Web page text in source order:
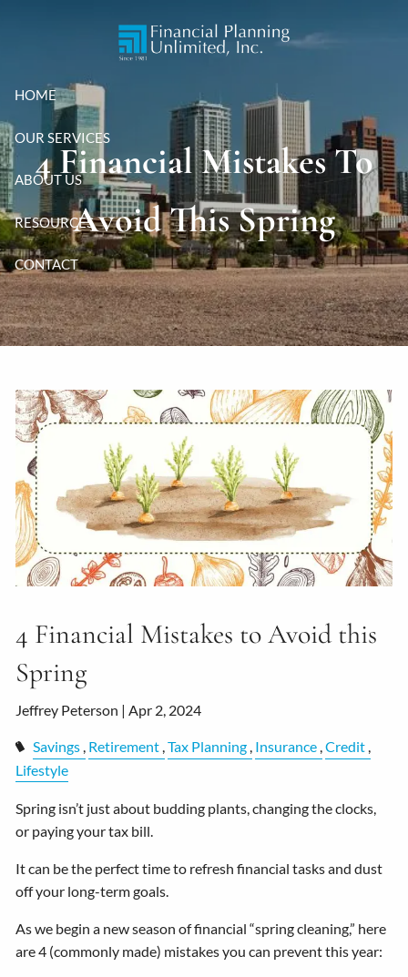
HOME
OUR SERVICES
ABOUT US
RESOURCES
CONTACT
4 Financial Mistakes To
Avoid This Spring
4 Financial Mistakes to Avoid this
Spring
Jeffrey Peterson |Apr 2, 2024
Savings Retirement Tax Planning Insurance Credit
Lifestyle
Spring isn’t just about budding plants, changing the clocks,
or paying your tax bill.
It can be the perfect time to refresh financial tasks and dust
off your long-term goals.
As we begin a new season of financial “spring cleaning,” here
are 4 (commonly made) mistakes you can prevent this year: